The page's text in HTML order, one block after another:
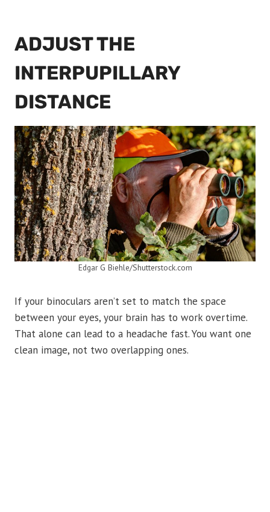
ADJUST THE
INTERPUPILLARY
DISTANCE
Edgar G Biehle/Shutterstock.com
If your binoculars aren’t set to match the space
between your eyes, your brain has to work overtime.
That alone can lead to a headache fast. You want one
clean image, not two overlapping ones.